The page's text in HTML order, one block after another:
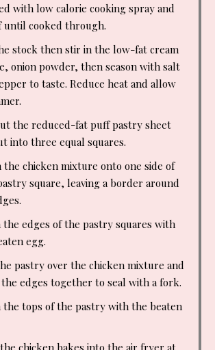
with low calorie cooking spray and
until cooked through.
stock then stir in the low-fat cream
onion powder, then season with salt
to taste. Reduce heat and allow
the reduced-fat puff pastry sheet
into three equal squares.
the chicken mixture onto one side of
square, leaving a border around
the edges of the pastry squares with
egg.
pastry over the chicken mixture and
edges together to seal with a fork.
the tops of the pastry with the beaten
chicken bakes into the air fryer at